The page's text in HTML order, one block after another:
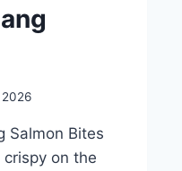
Salmon Bites
on the